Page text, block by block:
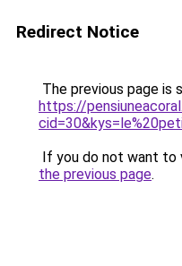
Redirect Notice
The previous page is
https://
If you do not want to
the previous page.